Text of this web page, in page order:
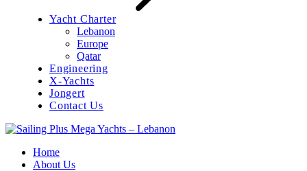
Yacht Charter
Lebanon
Europe
Qatar
Engineering
X-Yachts
Jongert
Contact Us
Home
About Us